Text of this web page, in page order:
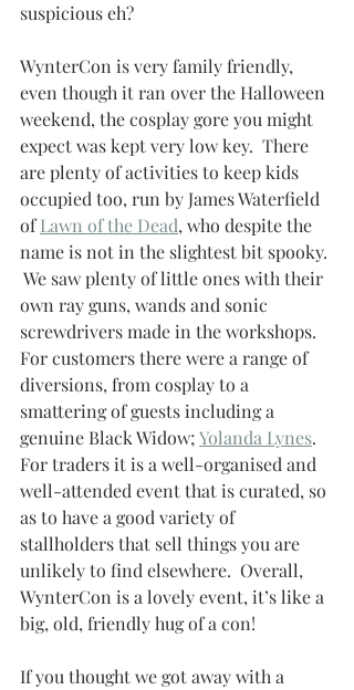
suspicious eh?
WynterCon is very family friendly,
even though it ran over the Halloween
weekend, the cosplay gore you might
expect was kept very low key.  There
are plenty of activities to keep kids
occupied too, run by James Waterfield
of Lawn of the Dead, who despite the
name is not in the slightest bit spooky.
We saw plenty of little ones with their
own ray guns, wands and sonic
screwdrivers made in the workshops.
For customers there were a range of
diversions, from cosplay to a
smattering of guests including a
genuine Black Widow; Yolanda Lynes.
For traders it is a well-organised and
well-attended event that is curated, so
as to have a good variety of
stallholders that sell things you are
unlikely to find elsewhere.  Overall,
WynterCon is a lovely event, it’s like a
big, old, friendly hug of a con!
If you thought we got away with a